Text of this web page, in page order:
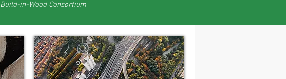
Build-in-Wood Consortium